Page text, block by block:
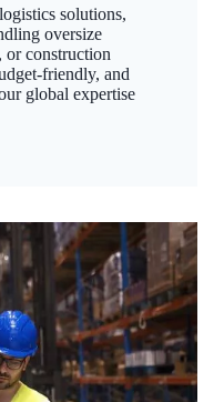
solutions,
oversize
or construction
friendly, and
global expertise